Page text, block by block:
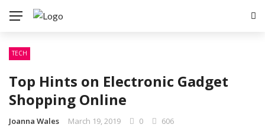
TECH
Top Hints on Electronic Gadget
Shopping Online
Joanna Wales March 19, 2019 0 606